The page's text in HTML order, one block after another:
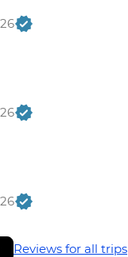
Reviews for all trips